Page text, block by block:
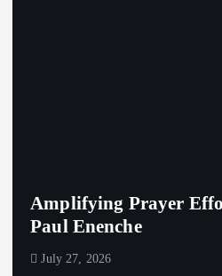
Amplifying Prayer
Paul Enenche
July 27, 2026